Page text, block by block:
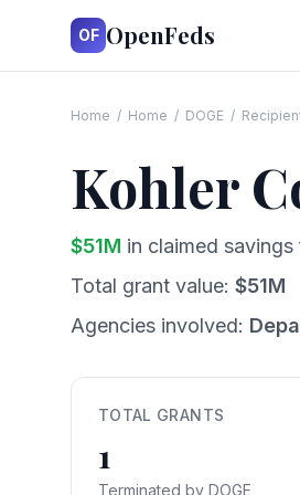
OF OpenFeds
Home / Home / DOGE /
Kohler
$51M in claimed savings
Total grant value: $51M
Agencies involved:
TOTAL GRANTS
1
Terminated by DOGE